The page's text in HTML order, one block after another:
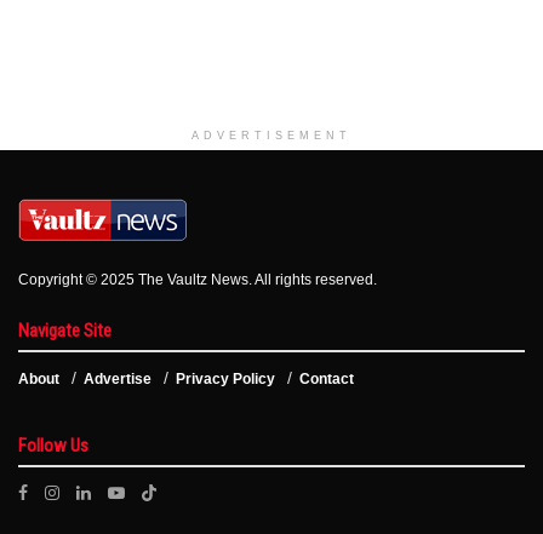
ADVERTISEMENT
Copyright © 2025 The Vaultz News. All rights reserved.
Navigate Site
About Advertise Privacy Policy Contact
Follow Us